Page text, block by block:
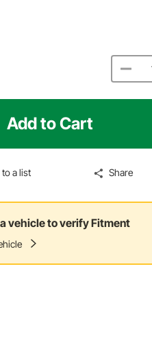
Add to Cart
a list Share
vehicle to verify Fitment